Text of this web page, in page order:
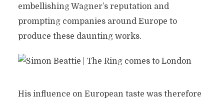
embellishing Wagner’s reputation and
prompting companies around Europe to
produce these daunting works.
His influence on European taste was therefore